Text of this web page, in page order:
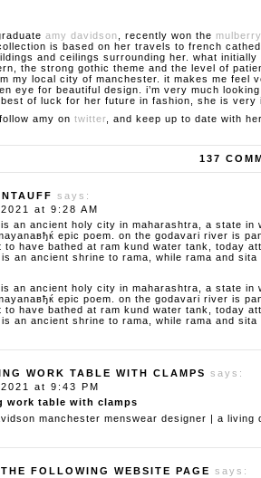
amy davidson , recently won the
is based on her travels to french
and ceilings surrounding her. what
the strong gothic theme and the level of
my local city of manchester. it makes me feel
eye for beautiful design. i’m very much
of luck for her future in fashion, she is very
amy on twitter , and keep up to date with her
137
says:
at 9:28 AM
an ancient holy city in maharashtra, a state
epic poem. on the godavari river is
to have bathed at ram kund water tank, today
an ancient shrine to rama, while rama and
an ancient holy city in maharashtra, a state
epic poem. on the godavari river is
to have bathed at ram kund water tank, today
an ancient shrine to rama, while rama and
WORK TABLE WITH CLAMPS says:
at 9:43 PM
work table with clamps
manchester menswear designer | a living
FOLLOWING WEBSITE PAGE says: